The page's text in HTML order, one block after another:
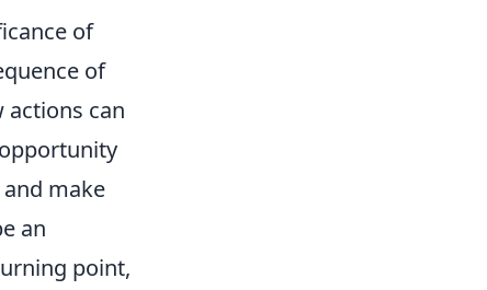
of
of
actions can
make
an
point,